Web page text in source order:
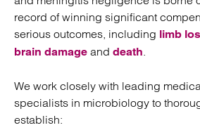
record of winning significant
serious outcomes, including limb
brain damage and death.
We work closely with leading
specialists in microbiology to
establish: